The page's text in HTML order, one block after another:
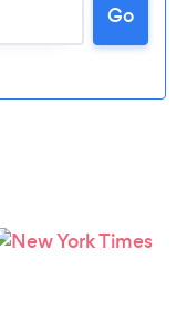
Go